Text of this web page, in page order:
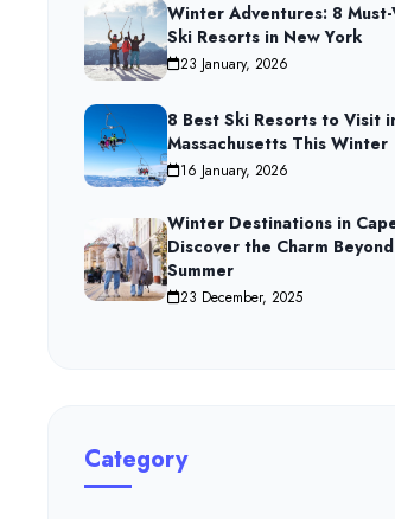
Winter Adventures: 8
Ski Resorts in New York
23 January, 2026
8 Best Ski Resorts to Visit
Massachusetts This Winter
16 January, 2026
Winter Destinations in
Discover the Charm Beyond
Summer
23 December, 2025
Category